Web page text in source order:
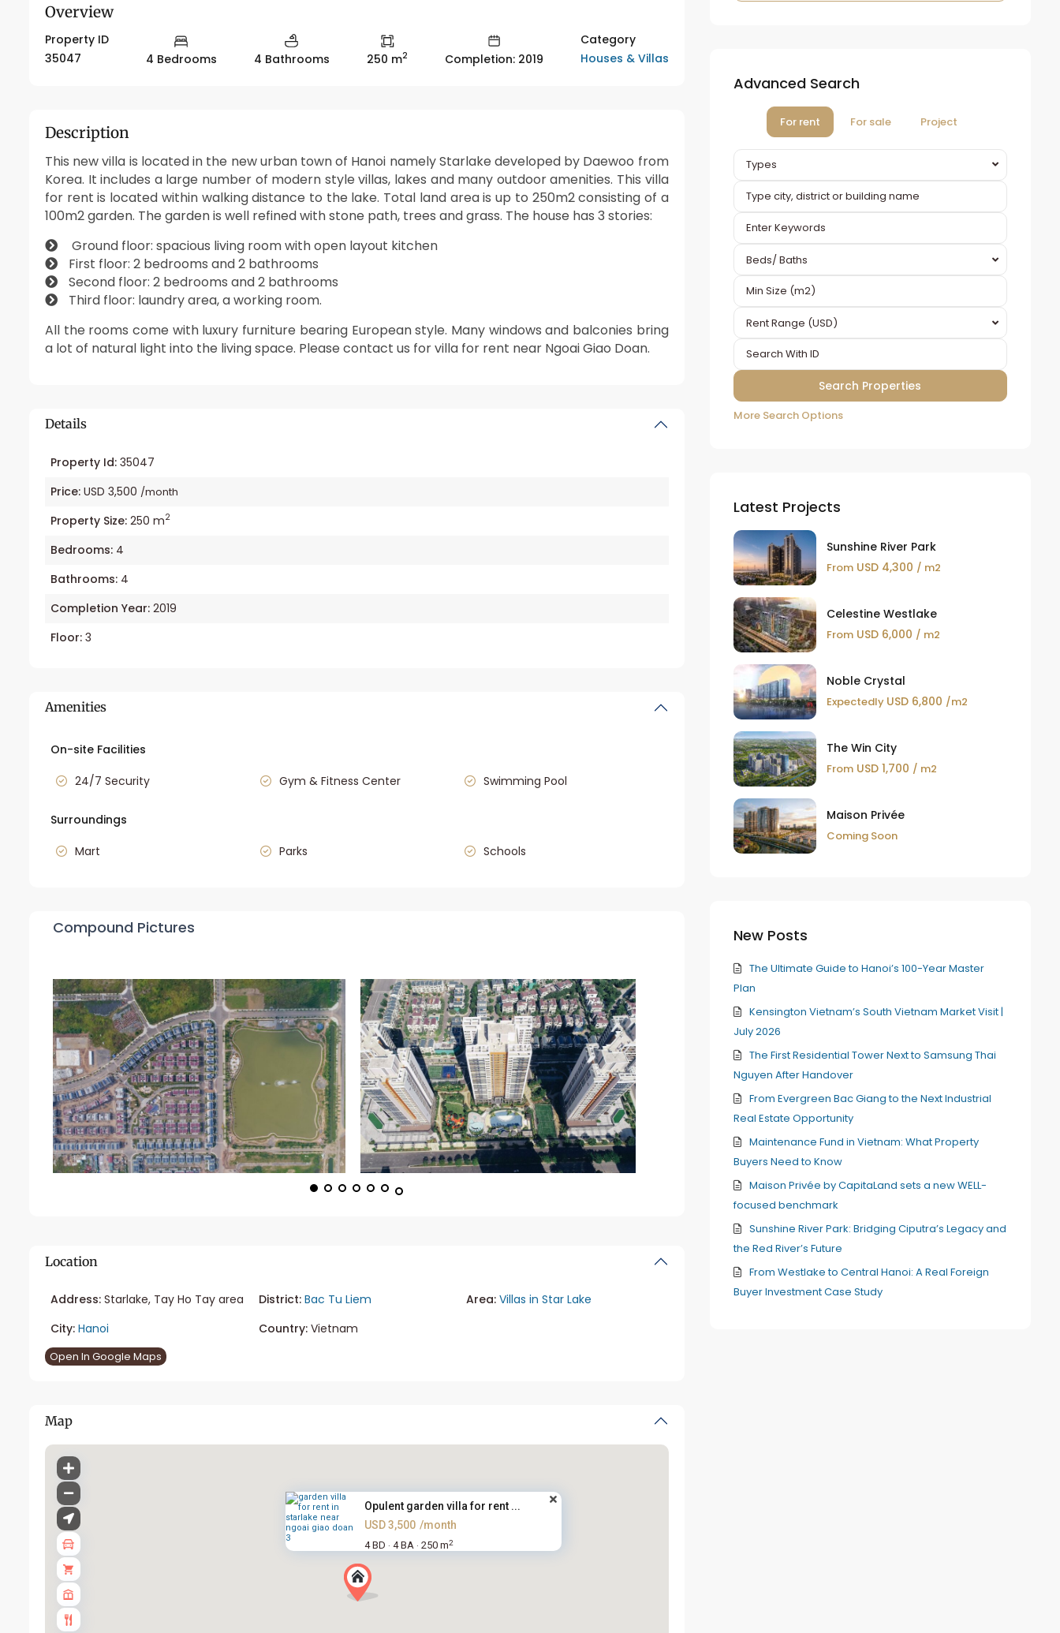
Overview
Property ID
35047
4 Bedrooms 4 Bathrooms 250 m2 Completion: 2019
Category
Houses & Villas
Description
This new villa is located in the new urban town of Hanoi namely Starlake developed by Daewoo from
Korea. It includes a large number of modern style villas, lakes and many outdoor amenities. This villa
for rent is located within walking distance to the lake. Total land area is up to 250m2 consisting of a
100m2 garden. The garden is well refined with stone path, trees and grass. The house has 3 stories:
Ground floor: spacious living room with open layout kitchen
First floor: 2 bedrooms and 2 bathrooms
Second floor: 2 bedrooms and 2 bathrooms
Third floor: laundry area, a working room.
All the rooms come with luxury furniture bearing European style. Many windows and balconies bring
a lot of natural light into the living space. Please contact us for villa for rent near Ngoai Giao Doan.
Details
Property Id: 35047
Price: USD 3,500 /month
Property Size: 250 m2
Bedrooms: 4
Bathrooms: 4
Completion Year: 2019
Floor: 3
Amenities
On-site Facilities
24/7 Security
Gym & Fitness Center Swimming Pool
Surroundings
Mart
Parks Schools
Compound Pictures
Location
Address: Starlake, Tay Ho Tay area District: Bac Tu Liem Area: Villas in Star Lake
City: Hanoi Country:Vietnam
Open In Google Maps
Map
Opulent garden villa for rent ...
USD 3,500 /month
4 BD · 4 BA · 250 m2
Advanced Search
For rent For sale Project
Types
Beds/ Baths
Rent Range (USD)
More Search Options
Latest Projects
Sunshine River Park
FromUSD 4,300 / m2
Celestine Westlake
FromUSD 6,000 / m2
Noble Crystal
Expectedly USD 6,800 /m2
The Win City
FromUSD 1,700 / m2
Maison Privée
Coming Soon
New Posts
The Ultimate Guide to Hanoi’s 100-Year Master
Plan
Kensington Vietnam’s South Vietnam Market Visit |
July 2026
The First Residential Tower Next to Samsung Thai
Nguyen After Handover
From Evergreen Bac Giang to the Next Industrial
Real Estate Opportunity
Maintenance Fund in Vietnam: What Property
Buyers Need to Know
Maison Privée by CapitaLand sets a new WELL-
focused benchmark
Sunshine River Park: Bridging Ciputra’s Legacy and
the Red River’s Future
From Westlake to Central Hanoi: A Real Foreign
Buyer Investment Case Study